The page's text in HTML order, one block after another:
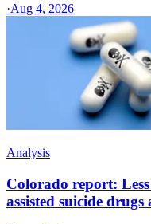
·Aug 4, 2026
Analysis
Colorado report:
assisted suicide